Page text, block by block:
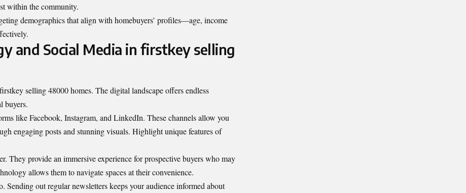
within the community.
demographics that align with homebuyers’ profiles—age, income
and Social Media in firstkey selling
selling 48000 homes. The digital landscape offers endless
buyers.
like Facebook, Instagram, and LinkedIn. These channels allow you
engaging posts and stunning visuals. Highlight unique features of
They provide an immersive experience for prospective buyers who may
allows them to navigate spaces at their convenience.
Sending out regular newsletters keeps your audience informed about